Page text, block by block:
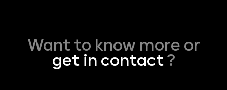
Want to know more or
get in contact?